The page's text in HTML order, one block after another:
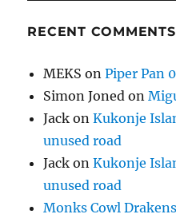
RECENT COMMENTS
MEKS onPiper Pan
Simon Joned on
Jack onKukonje
unused road
Jack onKukonje
unused road
Monks Cowl